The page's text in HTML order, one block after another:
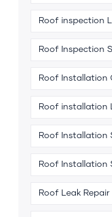
Roof inspection
Roof Inspection
Roof Installation
Roof installation
Roof Installation
Roof Installation
Roof Leak Repair